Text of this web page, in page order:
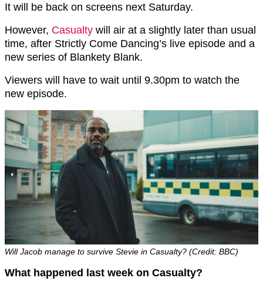
It will be back on screens next Saturday.
However, Casualty will air at a slightly later than usual
time, after Strictly Come Dancing’s live episode and a
new series of Blankety Blank.
Viewers will have to wait until 9.30pm to watch the
new episode.
Will Jacob manage to survive Stevie in Casualty? (Credit: BBC)
What happened last week on Casualty?